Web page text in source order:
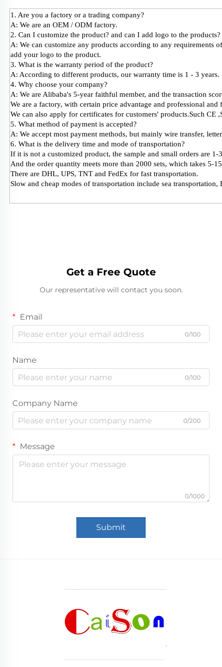
1. Are you a factory or a trading company?
A: We are an OEM / ODM factory.
2. Can I customize the product? and can I add logo to the products?
A: We can customize any products according to any requirements
add your logo to the product.
3. What is the warranty period of the product?
A: According to different products, our warranty time is 1 - 3 years.
4. Why choose your company?
A: We are Alibaba's 5-year faithful member, and the transaction
We are a factory, with certain price advantage and professional and
We can also apply for certificates for customers' products.Such CE
5. What method of payment is accepted?
A: We accept most payment methods, but mainly wire transfer,
6. What is the delivery time and mode of transportation?
If it is not a customized product, the sample and small orders are 1-
And the order quantity meets more than 2000 sets, which takes 5-
There are DHL, UPS, TNT and FedEx for fast transportation.
Slow and cheap modes of transportation include sea transportation,
Get a Free Quote
Our representative will contact you soon.
Email
0/100
Name
0/100
Company Name
0/200
Message
0/1000
Submit